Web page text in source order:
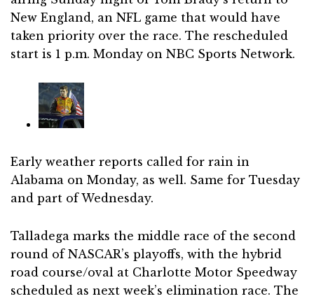
New England, an NFL game that would have
taken priority over the race. The rescheduled
start is 1 p.m. Monday on NBC Sports Network.
Early weather reports called for rain in
Alabama on Monday, as well. Same for Tuesday
and part of Wednesday.
Talladega marks the middle race of the second
round of NASCAR’s playoffs, with the hybrid
road course/oval at Charlotte Motor Speedway
scheduled as next week’s elimination race. The